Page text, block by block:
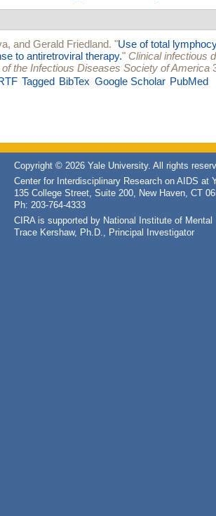
, and Gerald Friedland. "Use of total
to antiretroviral therapy." Clinical infectious
the Infectious Diseases Society of America
Tagged BibTex Google Scholar PubMed
Copyright © 2026 Yale University. All rights
Center for Interdisciplinary Research on AIDS at
135 College Street, Suite 200, New Haven, CT
Ph: 203-764-4333
CIRA is supported by National Institute of
Trace Kershaw, Ph.D., Principal Investigator